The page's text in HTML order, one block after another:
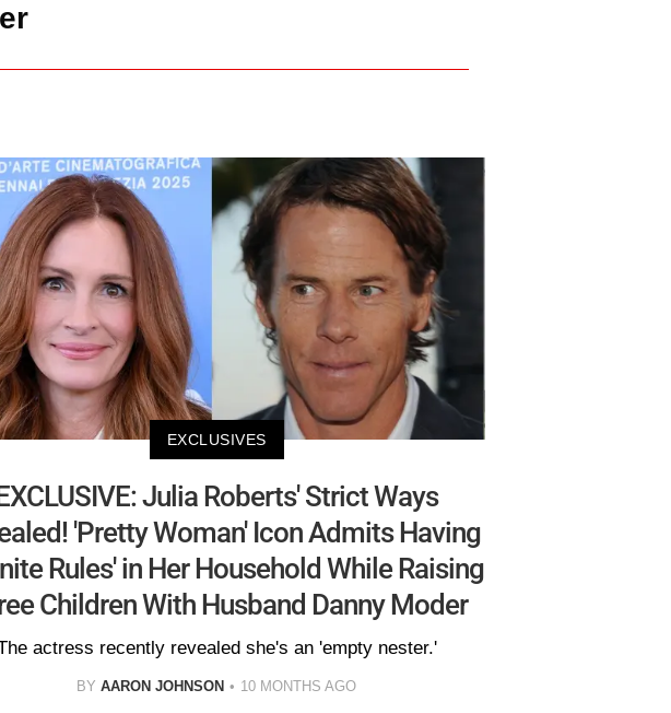
EXCLUSIVES
Julia Roberts' Strict Ways
'Pretty Woman' Icon Admits Having
Rules' in Her Household While Raising
Children With Husband Danny Moder
actress recently revealed she's an 'empty nester.'
BY AARON JOHNSON 10 MONTHS AGO